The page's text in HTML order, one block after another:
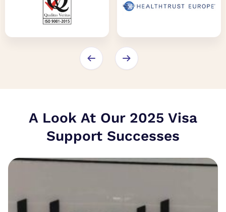
A Look At Our 2025 Visa
Support Successes